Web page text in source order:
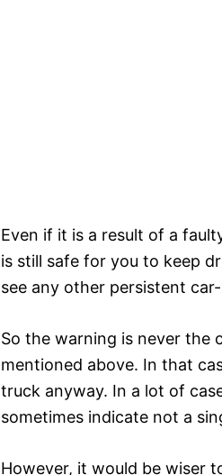
Even if it is a result of a
is still safe for you to keep
see any other persistent
So the warning is never the
mentioned above. In that
truck anyway. In a lot of
sometimes indicate not a
However, it would be wiser